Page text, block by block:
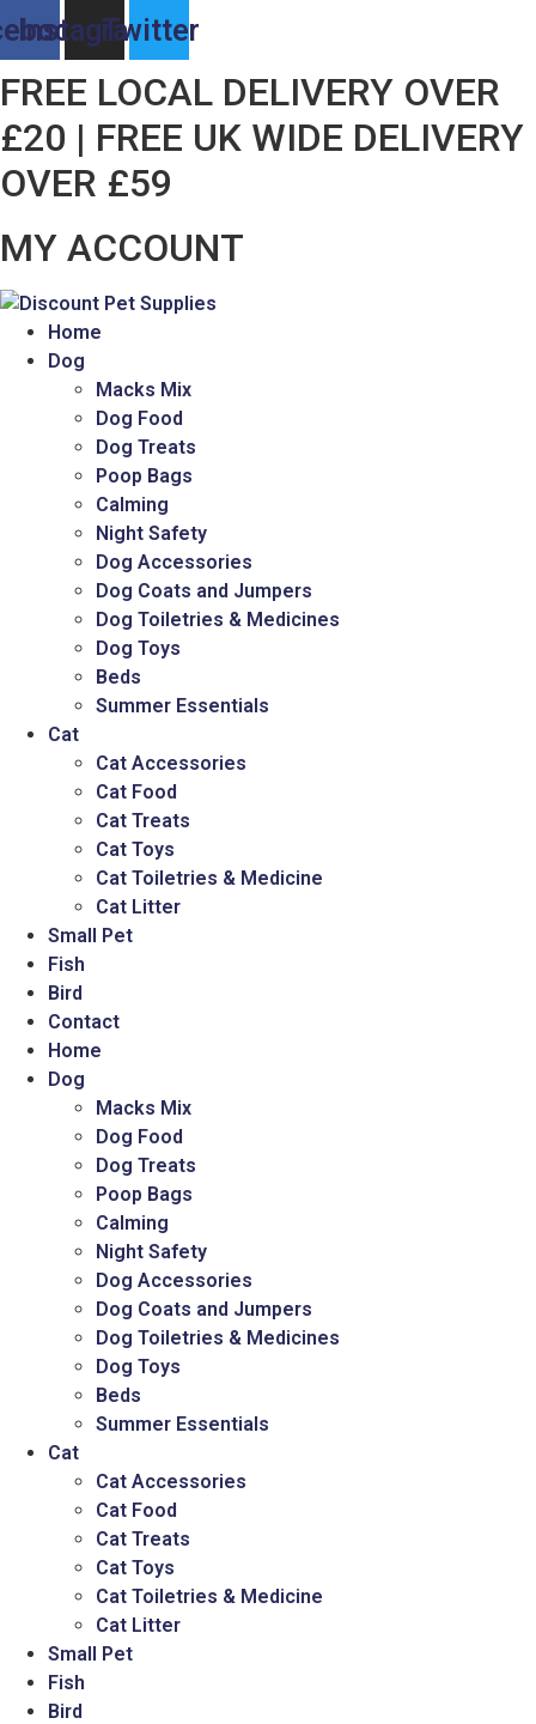
Skip
toInstagram
Twitter
FREE LOCAL DELIVERY OVER
£20 | FREE UK WIDE DELIVERY
OVER £59
MY ACCOUNT
Home
Dog
Macks Mix
Dog Food
Dog Treats
Poop Bags
Calming
Night Safety
Dog Accessories
Dog Coats and Jumpers
Dog Toiletries & Medicines
Dog Toys
Beds
Summer Essentials
Cat
Cat Accessories
Cat Food
Cat Treats
Cat Toys
Cat Toiletries & Medicine
Cat Litter
Small Pet
Fish
Bird
Contact
Home
Dog
Macks Mix
Dog Food
Dog Treats
Poop Bags
Calming
Night Safety
Dog Accessories
Dog Coats and Jumpers
Dog Toiletries & Medicines
Dog Toys
Beds
Summer Essentials
Cat
Cat Accessories
Cat Food
Cat Treats
Cat Toys
Cat Toiletries & Medicine
Cat Litter
Small Pet
Fish
Bird